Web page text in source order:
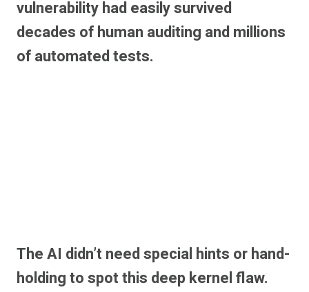
vulnerability had easily survived
decades of human auditing and millions
of automated tests.
The AI didn’t need special hints or hand-
holding to spot this deep kernel flaw.